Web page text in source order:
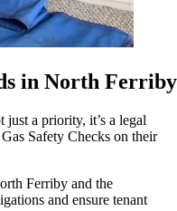
in North Ferriby
just a priority, it’s a legal
Safety Checks on their
Ferriby and the
and ensure tenant